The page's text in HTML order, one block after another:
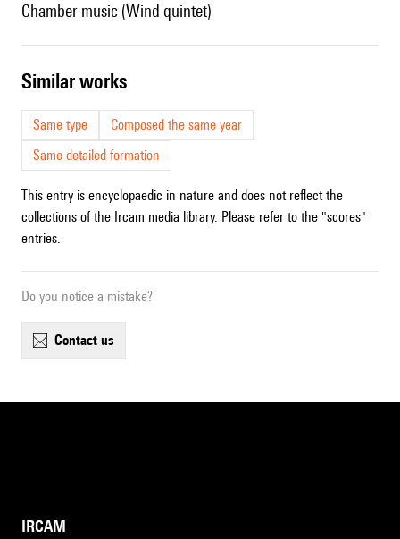
Chamber music (Wind quintet)
similar works
Same type
Composed the same year
Same detailed formation
This entry is encyclopaedic in nature and does not reflect the
collections of the Ircam media library. Please refer to the "scores"
entries.
Do you notice a mistake?
contact us
IRCAM